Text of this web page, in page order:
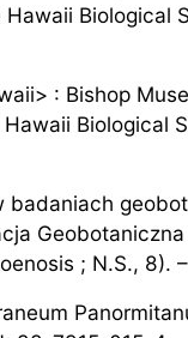
: Bishop
badaniach
; N.S., 8).